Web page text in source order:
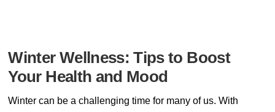
Winter Wellness: Tips to Boost
Your Health and Mood
Winter can be a challenging time for many of us. With